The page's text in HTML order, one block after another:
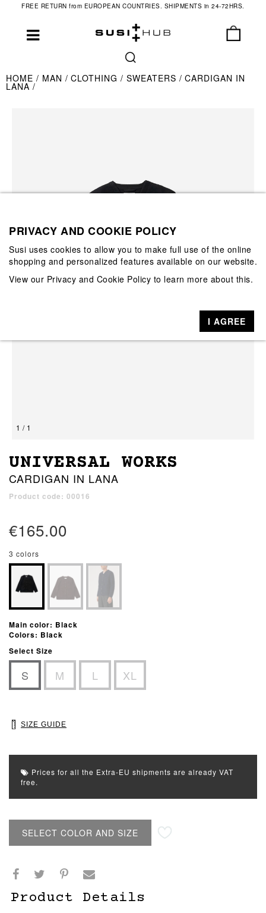
FREE RETURN from EUROPEAN COUNTRIES. SHIPMENTS in 24-72HRS.
HOME MAN CLOTHING SWEATERS CARDIGAN IN
LANA
1 / 1
UNIVERSAL WORKS
CARDIGAN IN LANA
Product code: 00016
€165.00
3 colors
Main color: Black
Colors: Black
Select Size
S M L XL
SIZE GUIDE
Prices for all the Extra-EU shipments are already VAT
free.
SELECT COLOR AND SIZE
Product Details
PRIVACY AND COOKIE POLICY
Susi uses cookies to allow you to make full use of the online
shopping and personalized features available on our website.
View our Privacy and Cookie Policy to learn more about this.
I AGREE